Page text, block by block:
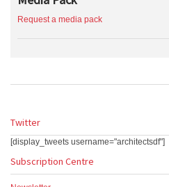
Request a media pack
Twitter
[display_tweets username="architectsdf"]
Subscription Centre